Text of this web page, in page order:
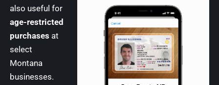
also useful for
age-restricted
purchases at
select
Montana
businesses.